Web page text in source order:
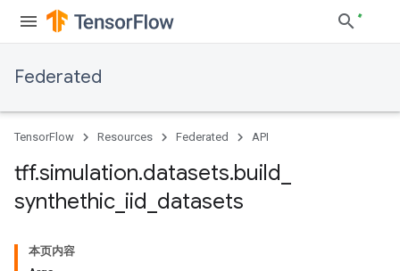
Federated
TensorFlow Resources Federated API
tff.simulation.datasets.build
synthethic iid datasets
本页内容